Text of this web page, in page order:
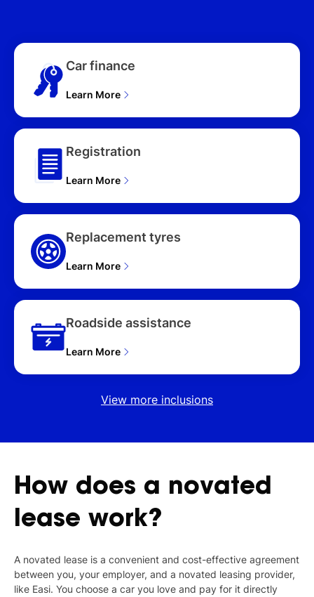
Car finance
Learn More
Registration
Learn More
Replacement tyres
Learn More
Roadside assistance
Learn More
View more inclusions
How does a novated
lease work?
A novated lease is a convenient and cost-effective agreement
between you, your employer, and a novated leasing provider,
like Easi. You choose a car you love and pay for it directly